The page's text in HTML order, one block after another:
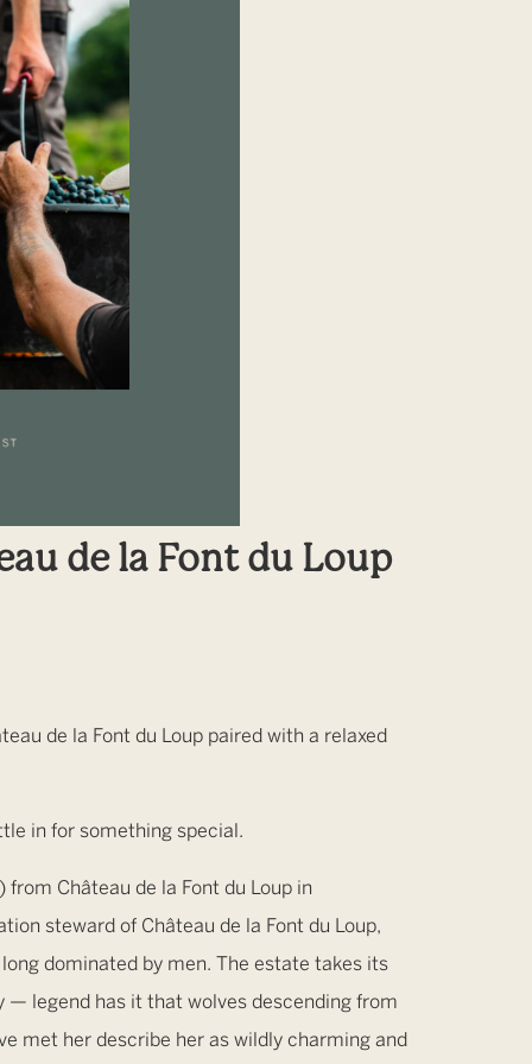
de la Font du Loup
de la Font du Loup paired with a relaxed
in for something special.
Château de la Font du Loup in
steward of Château de la Font du Loup,
dominated by men. The estate takes its
legend has it that wolves descending from
met her describe her as wildly charming and